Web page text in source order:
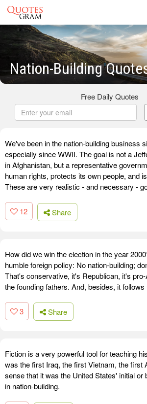
Nation-Building
Free Daily Quotes
We've been in the nation-building business
especially since WWII. The goal is not a
in Afghanistan, but a representative
human rights, protects its own people, and
These are very realistic - and necessary -
12 Share
How did we win the election in the year
humble foreign policy: No nation-building;
That's conservative, it's Republican, it's
the founding fathers. And, besides, it follows
3 Share
Fiction is a very powerful tool for teaching
was the first Iraq, the first Vietnam, the first
sense that it was the United States' initial or
in nation-building.